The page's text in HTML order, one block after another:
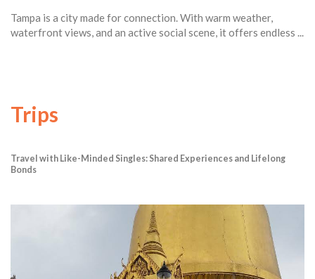
Tampa is a city made for connection. With warm weather,
waterfront views, and an active social scene, it offers endless ...
Trips
Travel with Like-Minded Singles: Shared Experiences and Lifelong
Bonds